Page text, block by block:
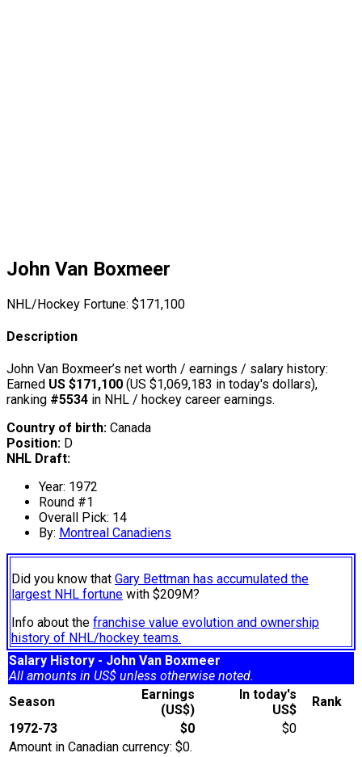
John Van Boxmeer
NHL/Hockey Fortune: $171,100
Description
John Van Boxmeer’s net worth / earnings / salary history:
Earned US $171,100 (US $1,069,183 in today's dollars),
ranking #5534 in NHL / hockey career earnings.
Country of birth: Canada
Position: D
NHL Draft:
Year: 1972
Round #1
Overall Pick: 14
By: Montreal Canadiens
Did you know that Gary Bettman has accumulated the
largest NHL fortune with $209M?
Info about the franchise value evolution and ownership
history of NHL/hockey teams.
Salary History - John Van Boxmeer
All amounts in US$ unless otherwise noted.
Season
Earnings
(US$)
In today's
US$
Rank
1972-73
$0
$0
Amount in Canadian currency: $0.